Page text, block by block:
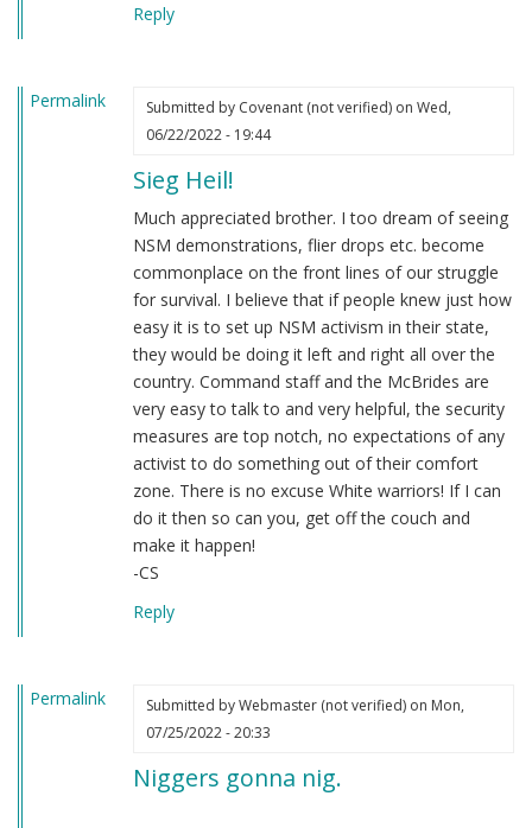
Reply
Permalink Submitted by Covenant (not verified)on Wed,
06/22/2022 - 19:44
Sieg Heil!
Much appreciated brother. I too dream of seeing
NSM demonstrations, flier drops etc. become
commonplace on the front lines of our struggle
for survival. I believe that if people knew just how
easy it is to set up NSM activism in their state,
they would be doing it left and right all over the
country. Command staff and the McBrides are
very easy to talk to and very helpful, the security
measures are top notch, no expectations of any
activist to do something out of their comfort
zone. There is no excuse White warriors! If I can
do it then so can you, get off the couch and
make it happen!
-CS
Reply
Permalink Submitted byWebmaster (not verified)on Mon,
07/25/2022 - 20:33
Niggers gonna nig.